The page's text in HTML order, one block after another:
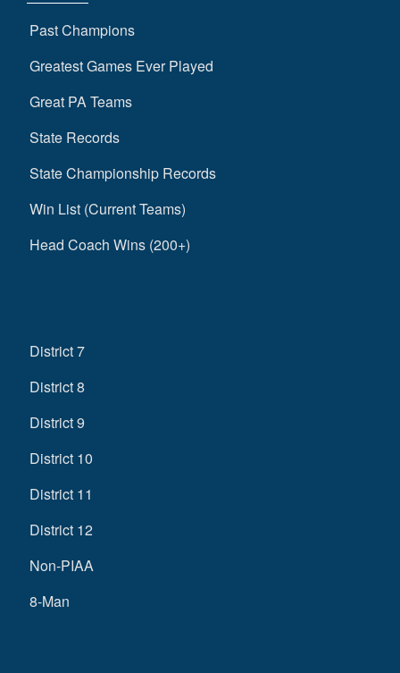
Past Champions
Greatest Games Ever Played
Great PA Teams
State Records
State Championship Records
Win List (Current Teams)
Head Coach Wins (200+)
District 7
District 8
District 9
District 10
District 11
District 12
Non-PIAA
8-Man